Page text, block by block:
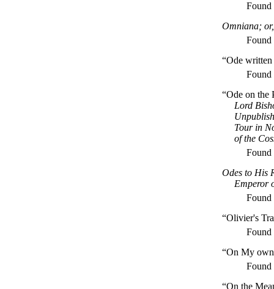
Omniana;
“Ode
“Ode on the
Lord
Tour in
of the
Odes to His
Emperor
“Olivier's
“On My
“On the